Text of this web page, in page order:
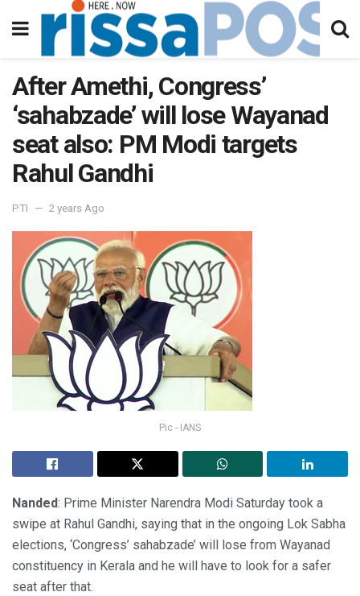
After Amethi, Congress’
‘sahabzade’ will lose Wayanad
seat also: PM Modi targets
Rahul Gandhi
PTI 2 years Ago
Pic - IANS
Nanded: Prime Minister Narendra Modi Saturday took a
swipe at Rahul Gandhi, saying that in the ongoing Lok Sabha
elections, ‘Congress’ sahabzade’ will lose from Wayanad
constituency in Kerala and he will have to look for a safer
seat after that.